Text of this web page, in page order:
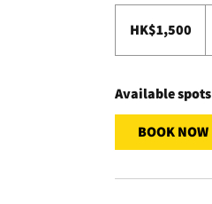
KongHK$1,500
Available spots
BOOK NOW